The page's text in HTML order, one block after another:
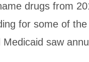
drugs from
for some of
saw